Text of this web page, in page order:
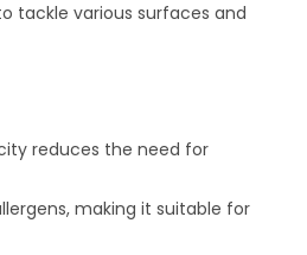
tackle various surfaces and
reduces the need for
making it suitable for